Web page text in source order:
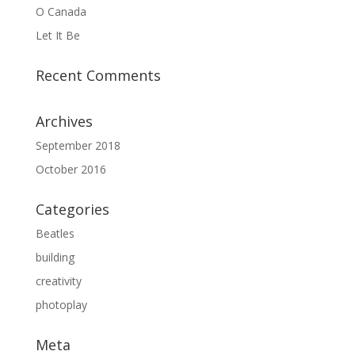
O Canada
Let It Be
Recent Comments
Archives
September 2018
October 2016
Categories
Beatles
building
creativity
photoplay
Meta